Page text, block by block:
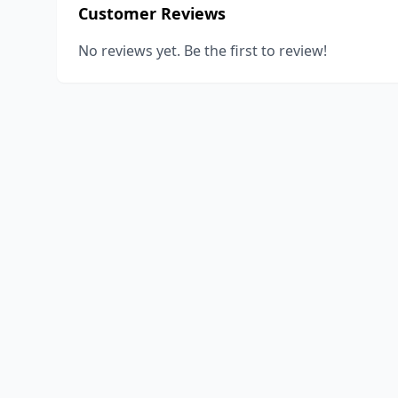
Customer Reviews
No reviews yet. Be the first to review!